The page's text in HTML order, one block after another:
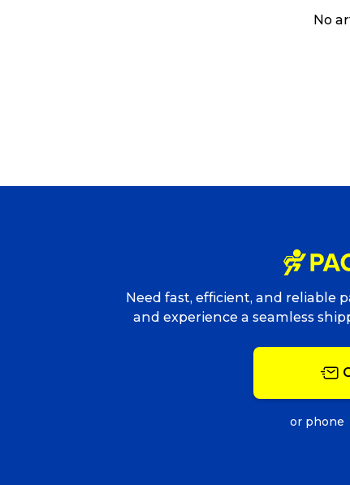
No
Need fast, efficient, and reliable
and experience a seamless
or phone